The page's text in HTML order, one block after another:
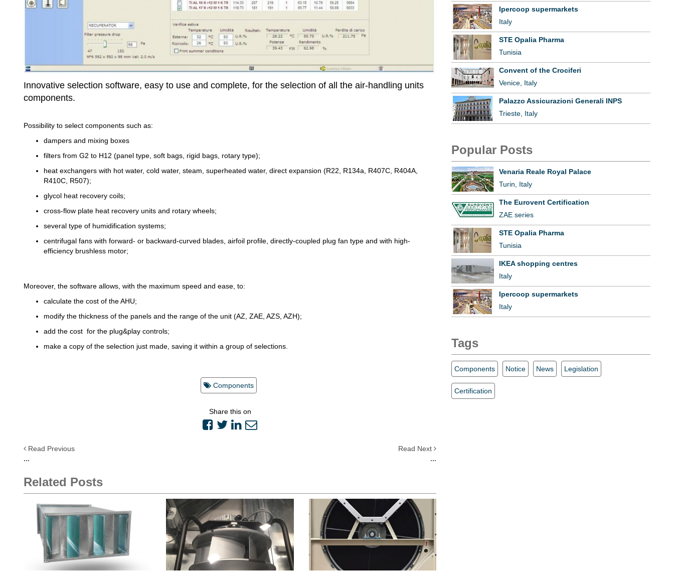
Innovative selection software, easy to use and complete, for the selection of all the air-handling units
components.
Possibility to select components such as:
dampers and mixing boxes
filters from G2 to H12 (panel type, soft bags, rigid bags, rotary type);
heat exchangers with hot water, cold water, steam, superheated water, direct expansion (R22, R134a, R407C, R404A,
R410C, R507);
glycol heat recovery coils;
cross-flow plate heat recovery units and rotary wheels;
several type of humidification systems;
centrifugal fans with forward- or backward-curved blades, airfoil profile, directly-coupled plug fan type and with high-
efficiency brushless motor;
Moreover, the software allows, with the maximum speed and ease, to:
calculate the cost of the AHU;
modify the thickness of the panels and the range of the unit (AZ, ZAE, AZS, AZH);
add the cost for the plug&play controls;
make a copy of the selection just made, saving it within a group of selections.
Components
Share this on
Read Previous
...
Read Next
...
Related Posts
Ipercoop supermarkets
Italy
STE Opalia Pharma
Tunisia
Convent of the Crociferi
Venice, Italy
Palazzo Assicurazioni Generali INPS
Trieste, Italy
Popular Posts
Venaria Reale Royal Palace
Turin, Italy
The Eurovent Certification
ZAE series
STE Opalia Pharma
Tunisia
IKEA shopping centres
Italy
Ipercoop supermarkets
Italy
Tags
Components Notice News Legislation
Certification